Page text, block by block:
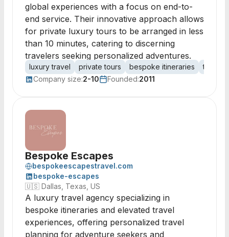
global experiences with a focus on end-to-
end service. Their innovative approach allows
for private luxury tours to be arranged in less
than 10 minutes, catering to discerning
travelers seeking personalized adventures.
luxury travel private tours bespoke itineraries
travel
Company size:2-10 Founded:2011
Bespoke Escapes
bespokeescapestravel.com
bespoke-escapes
🇺🇸 Dallas, Texas, US
A luxury travel agency specializing in
bespoke itineraries and elevated travel
experiences, offering personalized travel
planning for adventure seekers and